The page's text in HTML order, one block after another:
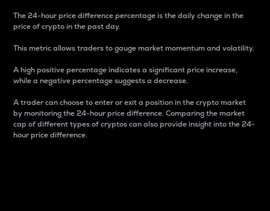
The 24-hour price difference percentage is the daily change in the
price of crypto in the past day.
This metric allows traders to gauge market momentum and volatility.
A high positive percentage indicates a significant price increase,
while a negative percentage suggests a decrease.
A trader can choose to enter or exit a position in the crypto market
by monitoring the 24-hour price difference. Comparing the market
cap of different types of cryptos can also provide insight into the 24-
hour price difference.